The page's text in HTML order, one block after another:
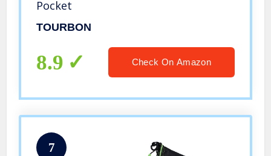
Pocket
TOURBON
8.9 Check On Amazon
7